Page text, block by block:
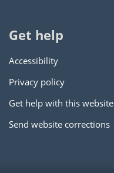
Get help
Accessibility
Privacy policy
Get help with this website
Send website corrections